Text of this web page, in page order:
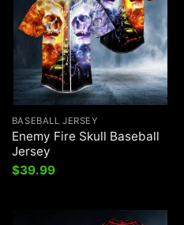
BASEBALL JERSEY
Enemy Fire Skull Baseball
Jersey
$39.99